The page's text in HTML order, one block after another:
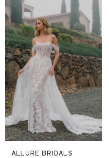
ALLURE BRIDALS